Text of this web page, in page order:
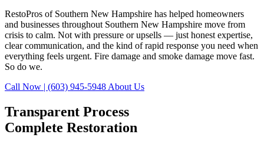
RestoPros of Southern New Hampshire has helped homeowners
and businesses throughout Southern New Hampshire move from
crisis to calm. Not with pressure or upsells — just honest expertise,
clear communication, and the kind of rapid response you need when
everything feels urgent. Fire damage and smoke damage move fast.
So do we.
Call Now | (603) 945-5948 About Us
Transparent Process
Complete Restoration